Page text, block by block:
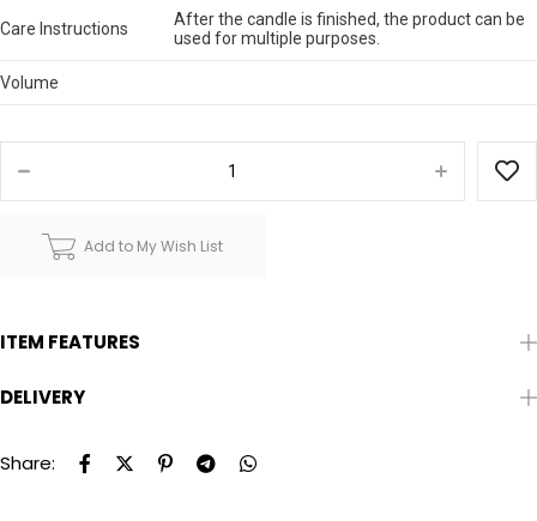
Care Instructions
After the candle is finished, the product can be
used for multiple purposes.
Volume
Add to My Wish List
ITEM FEATURES
DELIVERY
Share: